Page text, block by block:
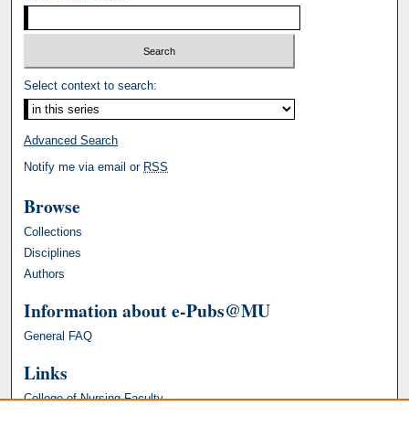
Select context to search:
Advanced Search
Notify me via email or RSS
Browse
Collections
Disciplines
Authors
Information about e-Pubs@MU
General FAQ
Links
College of Nursing Faculty